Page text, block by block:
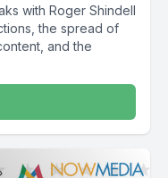
with Roger Shindell
the spread of
and the